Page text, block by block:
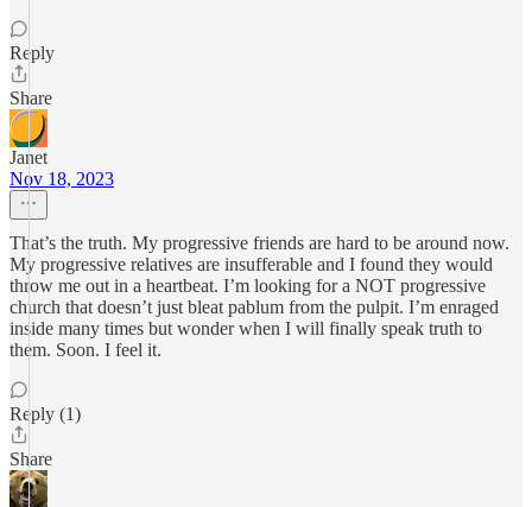
Reply
Share
Janet
Nov 18, 2023
That’s the truth. My progressive friends are hard to be around now.
My progressive relatives are insufferable and I found they would
throw me out in a heartbeat. I’m looking for a NOT progressive
church that doesn’t just bleat pablum from the pulpit. I’m enraged
inside many times but wonder when I will finally speak truth to
them. Soon. I feel it.
Reply (1)
Share